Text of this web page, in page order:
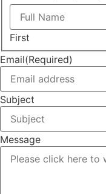
First
Email(Required)
Subject
Message